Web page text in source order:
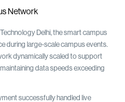
Network
Delhi, the smart campus
during large-scale campus events.
dynamically scaled to support
data speeds exceeding
successfully handled live